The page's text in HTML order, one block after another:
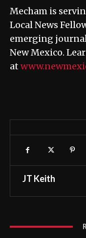
Mecham is
Local News
emerging
New Mexico.
at
JT Keith